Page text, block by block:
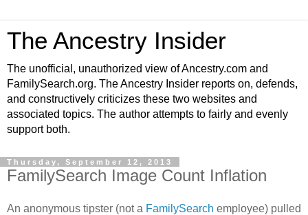
The Ancestry Insider
The unofficial, unauthorized view of Ancestry.com and
FamilySearch.org. The Ancestry Insider reports on, defends,
and constructively criticizes these two websites and
associated topics. The author attempts to fairly and evenly
support both.
Thursday, September 12, 2013
FamilySearch Image Count Inflation
An anonymous tipster (not a FamilySearch employee) pulled